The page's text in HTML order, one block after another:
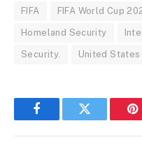
FIFA FIFA World Cup
Homeland Security
Security. United States
FacebookTwitter